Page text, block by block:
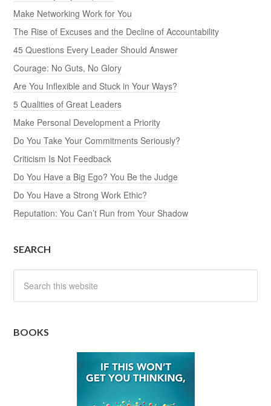
Make Networking Work for You
The Rise of Excuses and the Decline of Accountability
45 Questions Every Leader Should Answer
Courage: No Guts, No Glory
Are You Inflexible and Stuck in Your Ways?
5 Qualities of Great Leaders
Make Personal Development a Priority
Do You Take Your Commitments Seriously?
Criticism Is Not Feedback
Do You Have a Big Ego? You Be the Judge
Do You Have a Strong Work Ethic?
Reputation: You Can’t Run from Your Shadow
SEARCH
BOOKS